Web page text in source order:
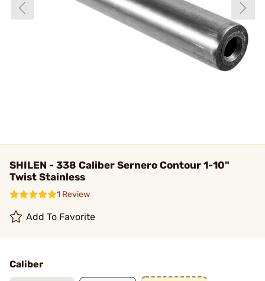
SHILEN - 338 Caliber Sernero Contour 1-10"
Twist Stainless
1 Review
Add To Favorite
Caliber